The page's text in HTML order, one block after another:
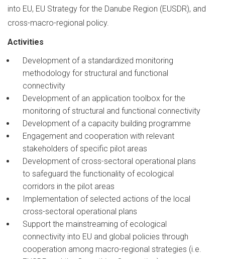
into EU, EU Strategy for the Danube Region (EUSDR), and
cross-macro-regional policy.
Activities
Development of a standardized monitoring
methodology for structural and functional
connectivity
Development of an application toolbox for the
monitoring of structural and functional connectivity
Development of a capacity building programme
Engagement and cooperation with relevant
stakeholders of specific pilot areas
Development of cross-sectoral operational plans
to safeguard the functionality of ecological
corridors in the pilot areas
Implementation of selected actions of the local
cross-sectoral operational plans
Support the mainstreaming of ecological
connectivity into EU and global policies through
cooperation among macro-regional strategies (i.e.